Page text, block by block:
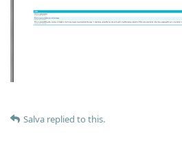
Salva replied to this.